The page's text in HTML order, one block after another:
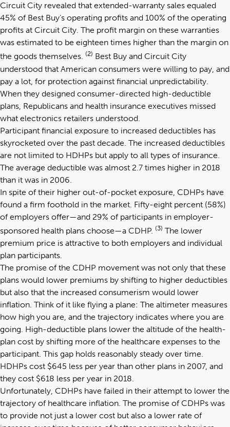
Circuit City revealed that extended-warranty sales equaled
45% of Best Buy’s operating profits and 100% of the operating
profits at Circuit City. The profit margin on these warranties
was estimated to be eighteen times higher than the margin on
the goods themselves. (2) Best Buy and Circuit City
understood that American consumers were willing to pay, and
pay a lot, for protection against financial unpredictability.
When they designed consumer-directed high-deductible
plans, Republicans and health insurance executives missed
what electronics retailers understood.
Participant financial exposure to increased deductibles has
skyrocketed over the past decade. The increased deductibles
are not limited to HDHPs but apply to all types of insurance.
The average deductible was almost 2.7 times higher in 2018
than it was in 2006.
In spite of their higher out-of-pocket exposure, CDHPs have
found a firm foothold in the market. Fifty-eight percent (58%)
of employers offer—and 29% of participants in employer-
sponsored health plans choose—a CDHP. (3) The lower
premium price is attractive to both employers and individual
plan participants.
The promise of the CDHP movement was not only that these
plans would lower premiums by shifting to higher deductibles
but also that the increased consumerism would lower
inflation. Think of it like flying a plane: The altimeter measures
how high you are, and the trajectory indicates where you are
going. High-deductible plans lower the altitude of the health-
plan cost by shifting more of the healthcare expenses to the
participant. This gap holds reasonably steady over time.
HDHPs cost $645 less per year than other plans in 2007, and
they cost $618 less per year in 2018.
Unfortunately, CDHPs have failed in their attempt to lower the
trajectory of healthcare inflation. The promise of CDHPs was
to provide not just a lower cost but also a lower rate of